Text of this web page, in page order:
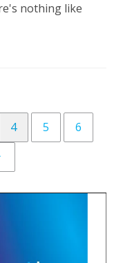
nothing like
4 5
6